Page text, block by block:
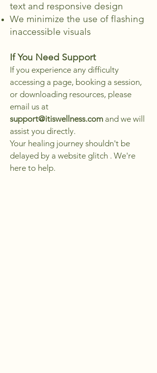
text and responsive design
We minimize the use of flashing
inaccessible visuals
If You Need Support
​If you experience any difficulty
accessing a page, booking a session,
or downloading resources, please
email us at
support@itiswellness.com and we will
assist you directly.
Your healing journey shouldn't be
delayed by a website glitch . We're
here to help.